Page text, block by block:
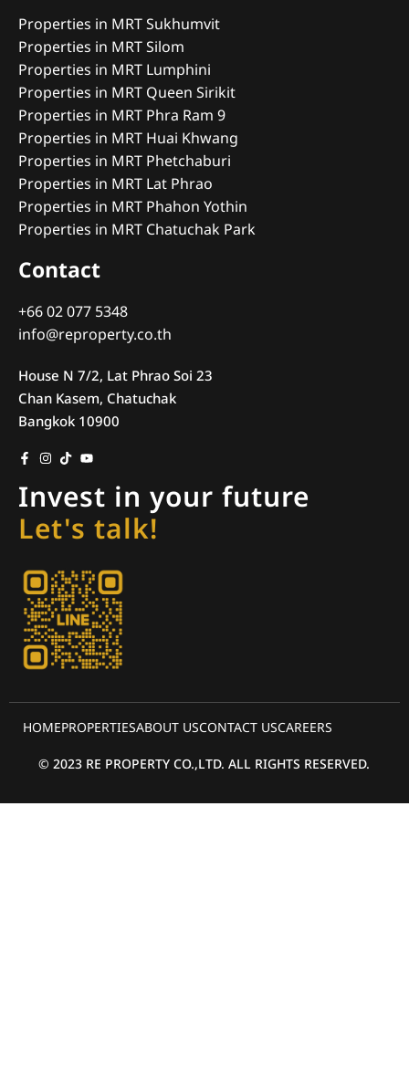
Properties in MRT Sukhumvit
Properties in MRT Silom
Properties in MRT Lumphini
Properties in MRT Queen Sirikit
Properties in MRT Phra Ram 9
Properties in MRT Huai Khwang
Properties in MRT Phetchaburi
Properties in MRT Lat Phrao
Properties in MRT Phahon Yothin
Properties in MRT Chatuchak Park
Contact
+66 02 077 5348
info@reproperty.co.th
House N 7/2, Lat Phrao Soi 23
Chan Kasem, Chatuchak
Bangkok 10900
Invest in your future
Let's talk!
HOMEPROPERTIESABOUT USCONTACT USCAREERS
© 2023 RE PROPERTY CO.,LTD. ALL RIGHTS RESERVED.